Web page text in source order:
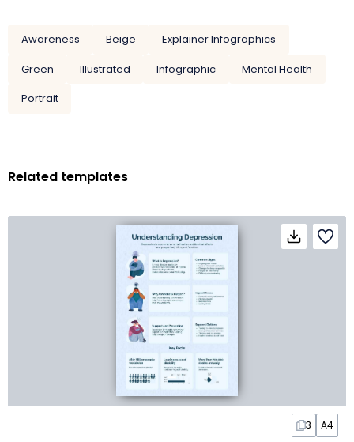
Awareness Beige
Explainer Infographics
Green
Illustrated Infographic
Mental Health
Portrait
Related templates
3 A4